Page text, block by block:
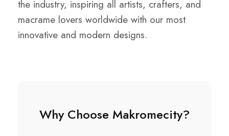
the industry, inspiring all artists, crafters, and
macrame lovers worldwide with our most
innovative and modern designs.
Why Choose Makromecity?